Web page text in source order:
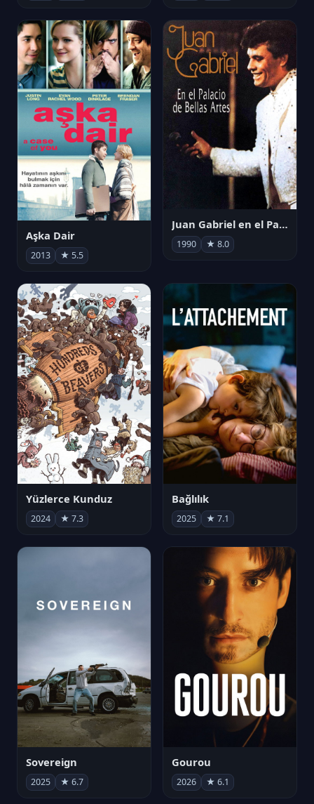
Aşka Dair
2013 ★ 5.5
Juan Gabriel en el Palacio de Bellas Artes
1990 ★ 8.0
Yüzlerce Kunduz
2024 ★ 7.3
Bağlılık
2025 ★ 7.1
Sovereign
2025 ★ 6.7
Gourou
2026 ★ 6.1